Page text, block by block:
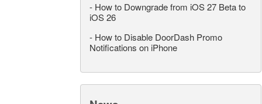
- How to Downgrade from iOS 27 Beta to
iOS 26
- How to Disable DoorDash Promo
Notifications on iPhone